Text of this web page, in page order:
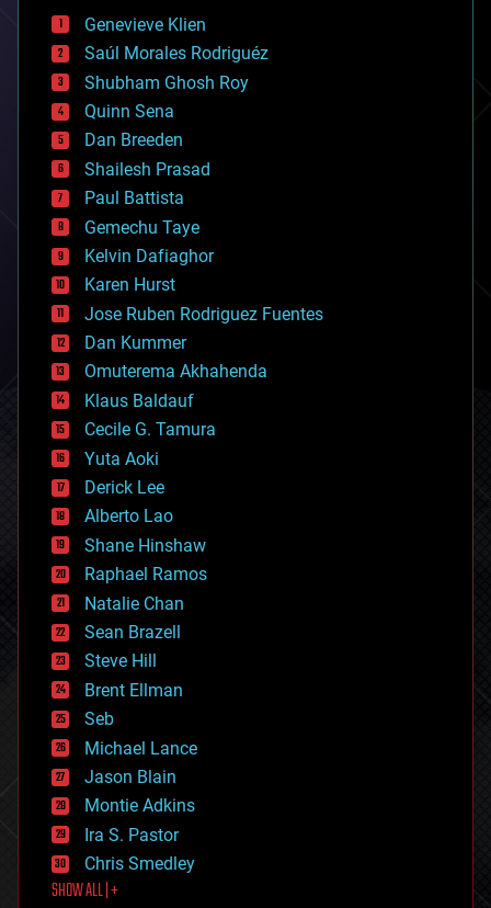
bees
big data
bioengineering
biological
bionic
bioprinting
biotech/medical
bitcoin
blockchains
business
chemistry
climatology
complex systems
computing
cosmology
counterterrorism
cryonics
cryptocurrencies
cybercrime/malcode
cyborgs
defense
disruptive technology
driverless cars
drones
economics
education
electronics
employment
encryption
energy
engineering
entertainment
environmental
ethics
events
evolution
existential risks
exoskeleton
finance
first contact
food
Genevieve Klien
Saúl Morales Rodriguéz
Shubham Ghosh Roy
Quinn Sena
Dan Breeden
Shailesh Prasad
Paul Battista
Gemechu Taye
Kelvin Dafiaghor
Karen Hurst
Jose Ruben Rodriguez Fuentes
Dan Kummer
Omuterema Akhahenda
Klaus Baldauf
Cecile G. Tamura
Yuta Aoki
Derick Lee
Alberto Lao
Shane Hinshaw
Raphael Ramos
Natalie Chan
Sean Brazell
Steve Hill
Brent Ellman
Seb
Michael Lance
Jason Blain
Montie Adkins
Ira S. Pastor
Chris Smedley
SHOW ALL | +